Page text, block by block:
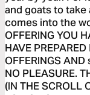
and goats to take
comes into the
OFFERING YOU
HAVE
OFFERINGS
NO PLEASURE.
(IN THE SCROLL